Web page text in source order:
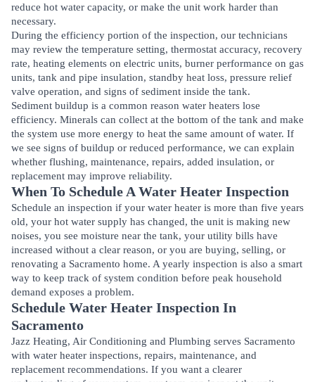
reduce hot water capacity, or make the unit work harder than
necessary.
During the efficiency portion of the inspection, our technicians
may review the temperature setting, thermostat accuracy, recovery
rate, heating elements on electric units, burner performance on gas
units, tank and pipe insulation, standby heat loss, pressure relief
valve operation, and signs of sediment inside the tank.
Sediment buildup is a common reason water heaters lose
efficiency. Minerals can collect at the bottom of the tank and make
the system use more energy to heat the same amount of water. If
we see signs of buildup or reduced performance, we can explain
whether flushing, maintenance, repairs, added insulation, or
replacement may improve reliability.
When To Schedule A Water Heater Inspection
Schedule an inspection if your water heater is more than five years
old, your hot water supply has changed, the unit is making new
noises, you see moisture near the tank, your utility bills have
increased without a clear reason, or you are buying, selling, or
renovating a Sacramento home. A yearly inspection is also a smart
way to keep track of system condition before peak household
demand exposes a problem.
Schedule Water Heater Inspection In
Sacramento
Jazz Heating, Air Conditioning and Plumbing serves Sacramento
with water heater inspections, repairs, maintenance, and
replacement recommendations. If you want a clearer